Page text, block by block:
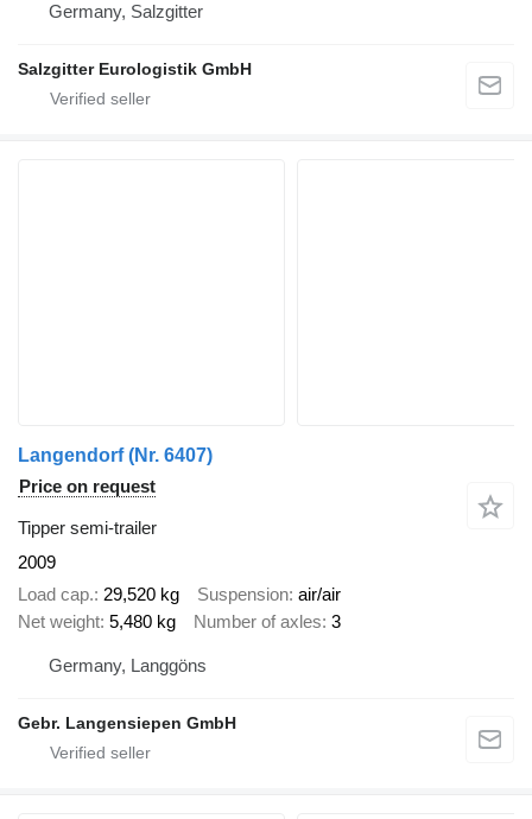
Germany, Salzgitter
Salzgitter Eurologistik GmbH
Langendorf (Nr. 6407)
Price on request
Tipper semi-trailer
2009
Load cap. 29,520 kg Suspension air/air
Net weight 5,480 kg Number of axles 3
Germany, Langgöns
Gebr. Langensiepen GmbH